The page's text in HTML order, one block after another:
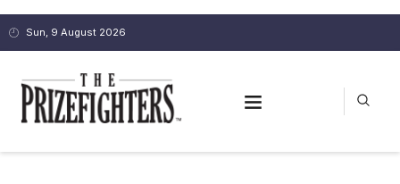
Sun, 9 August 2026